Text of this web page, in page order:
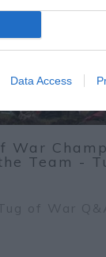
Data Access
War
Team -